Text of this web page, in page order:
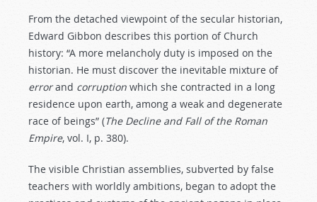
From the detached viewpoint of the secular historian,
Edward Gibbon describes this portion of Church
history: “A more melancholy duty is imposed on the
historian. He must discover the inevitable mixture of
errorand corruption which she contracted in a long
residence upon earth, among a weak and degenerate
race of beings” (The Decline and Fall of the Roman
Empire, vol. I, p. 380).
The visible Christian assemblies, subverted by false
teachers with worldly ambitions, began to adopt the